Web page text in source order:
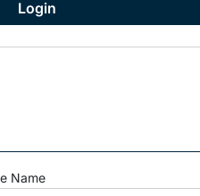
Name